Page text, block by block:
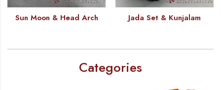
Sun Moon & Head Arch Jada Set & Kunjalam
Categories